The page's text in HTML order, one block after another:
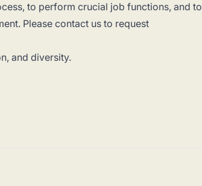
to perform crucial job functions, and to
Please contact us to request
and diversity.